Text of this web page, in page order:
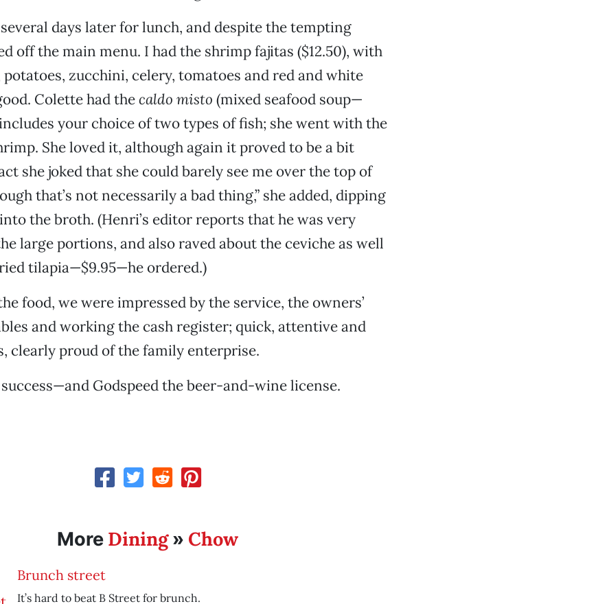
days later for lunch, and despite the tempting
off the main menu. I had the shrimp fajitas ($12.50), with
zucchini, celery, tomatoes and red and white
Colette had thecaldo misto (mixed seafood soup—
your choice of two types of fish; she went with the
She loved it, although again it proved to be a bit
she joked that she could barely see me over the top of
that’s not necessarily a bad thing,” she added, dipping
the broth. (Henri’s editor reports that he was very
large portions, and also raved about the ceviche as well
tilapia—$9.95—he ordered.)
food, we were impressed by the service, the owners’
and working the cash register; quick, attentive and
clearly proud of the family enterprise.
Godspeed the beer-and-wine license.
More Dining» Chow
Brunch street
It’s hard to beat B Street for brunch.